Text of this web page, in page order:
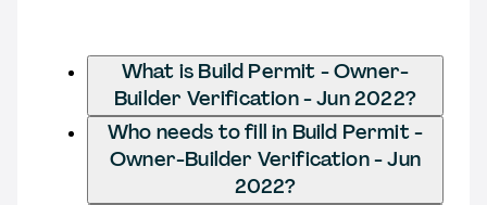
What is Build Permit - Owner-
Builder Verification - Jun 2022?
Who needs to fill in Build Permit -
Owner-Builder Verification - Jun
2022?